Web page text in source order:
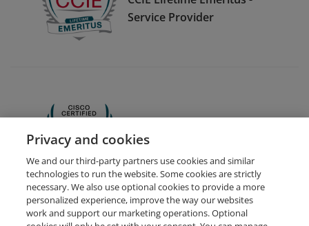
Service Provider
CCNA
Privacy and cookies
We and our third-party partners use cookies and similar
technologies to run the website. Some cookies are strictly
necessary. We also use optional cookies to provide a more
personalized experience, improve the way our websites
work and support our marketing operations. Optional